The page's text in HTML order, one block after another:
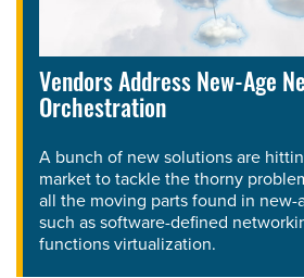
Vendors Address New-Age
Orchestration
A bunch of new solutions are
market to tackle the thorny
all the moving parts found in
such as software-defined
functions virtualization.